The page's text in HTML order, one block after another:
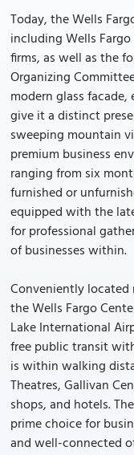
Today, the Wells
including Wells
firms, as well as the
Organizing
modern glass
give it a distinct
sweeping mountain
premium business
ranging from six
furnished or
equipped with the
for professional
of businesses within.
Conveniently located
the Wells Fargo
Lake International
free public transit
is within walking
Theatres, Gallivan
shops, and hotels.
prime choice for
and well-connected